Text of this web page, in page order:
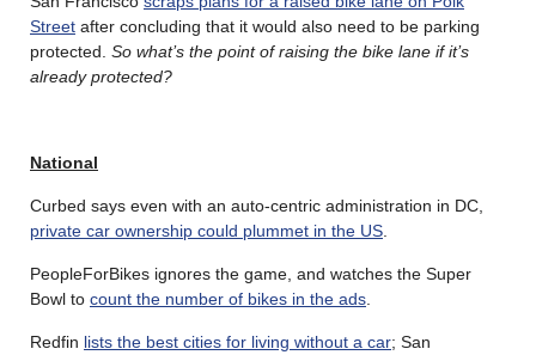
Street after concluding that it would also need to be parking
protected. So what’s the point of raising the bike lane if it’s
already protected?
National
Curbed says even with an auto-centric administration in DC,
private car ownership could plummet in the US
PeopleForBikes ignores the game, and watches the Super
Bowl to count the number of bikes in the ads
Redfin lists the best cities for living without a car; San